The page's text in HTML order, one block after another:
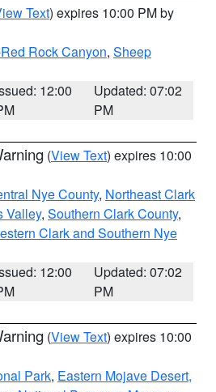
Text) expires 10:00 PM by
Rock Canyon, Sheep
12:00
Updated: 07:02
PM
(View Text) expires 10:00
Nye County, Northeast Clark
Valley, Southern Clark County,
Clark and Southern Nye
12:00
Updated: 07:02
PM
(View Text) expires 10:00
Park, Eastern Mojave Desert,